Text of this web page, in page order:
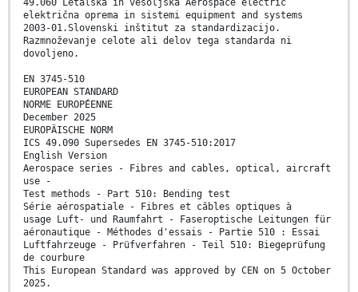
49.060 Letalska in vesoljska Aerospace electric
električna oprema in sistemi equipment and systems
2003-01.Slovenski inštitut za standardizacijo.
Razmnoževanje celote ali delov tega standarda ni
dovoljeno.
EN 3745-510
EUROPEAN STANDARD
NORME EUROPÉENNE
December 2025
EUROPÄISCHE NORM
ICS 49.090 Supersedes EN 3745-510:2017
English Version
Aerospace series - Fibres and cables, optical, aircraft
use -
Test methods - Part 510: Bending test
Série aérospatiale - Fibres et câbles optiques à
usage Luft- und Raumfahrt - Faseroptische Leitungen für
aéronautique - Méthodes d'essais - Partie 510 : Essai
Luftfahrzeuge - Prüfverfahren - Teil 510: Biegeprüfung
de courbure
This European Standard was approved by CEN on 5 October
2025.